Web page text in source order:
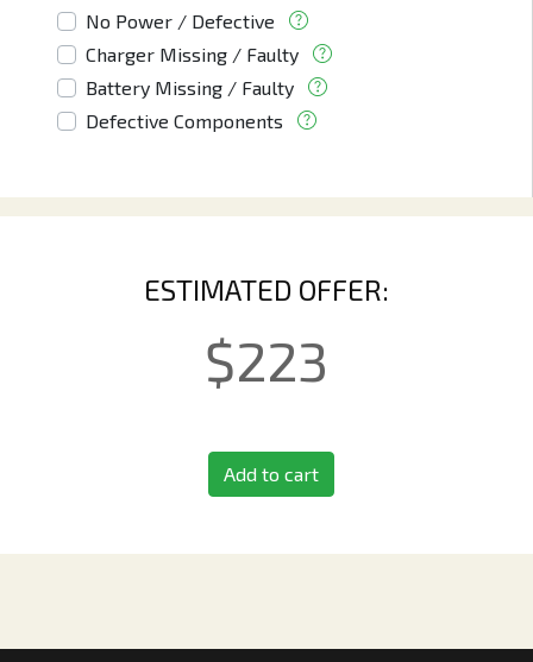
No Power / Defective
Charger Missing / Faulty
Battery Missing / Faulty
Defective Components
ESTIMATED OFFER:
$223
Add to cart